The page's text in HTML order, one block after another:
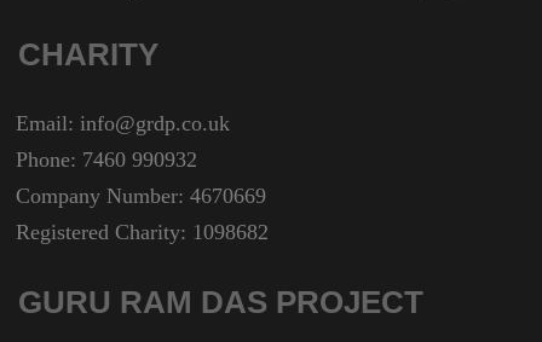
CHARITY
Email: info@grdp.co.uk
Phone: 7460 990932
Company Number: 4670669
Registered Charity: 1098682
GURU RAM DAS PROJECT